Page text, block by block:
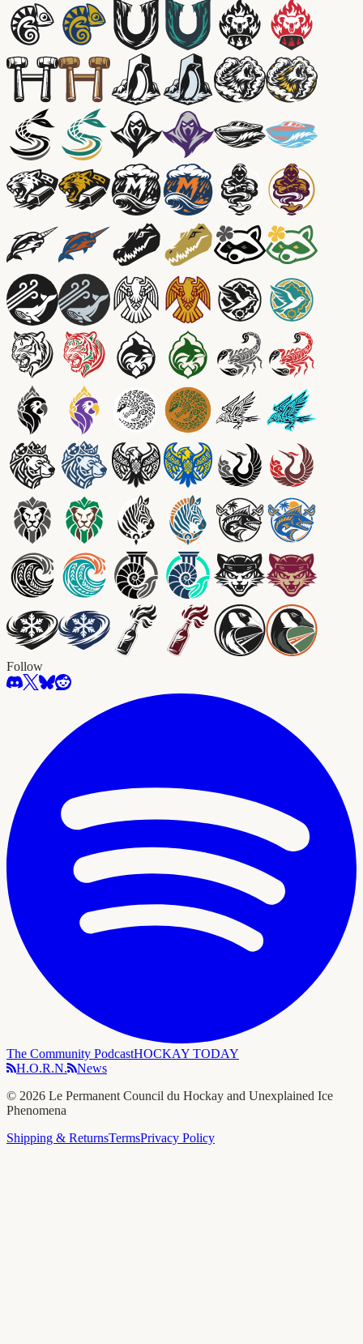
Follow
The Community PodcastHOCKAY TODAY
H.O.R.N.
News
© 2026 Le Permanent Council du Hockay and Unexplained Ice
Phenomena
Shipping & ReturnsTermsPrivacy Policy